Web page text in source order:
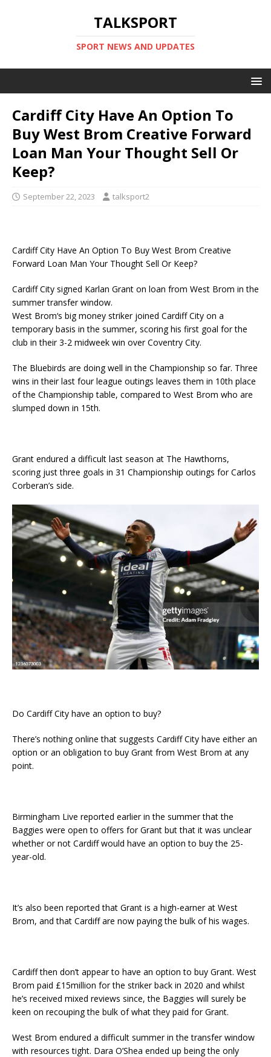
TALKSPORT
SPORT NEWS AND UPDATES
Cardiff City Have An Option To
Buy West Brom Creative Forward
Loan Man Your Thought Sell Or
Keep?
September 22, 2023 talksport2
Cardiff City Have An Option To Buy West Brom Creative
Forward Loan Man Your Thought Sell Or Keep?
Cardiff City signed Karlan Grant on loan from West Brom in the
summer transfer window.
West Brom‘s big money striker joined Cardiff City on a
temporary basis in the summer, scoring his first goal for the
club in their 3-2 midweek win over Coventry City.
The Bluebirds are doing well in the Championship so far. Three
wins in their last four league outings leaves them in 10th place
of the Championship table, compared to West Brom who are
slumped down in 15th.
Grant endured a difficult last season at The Hawthorns,
scoring just three goals in 31 Championship outings for Carlos
Corberan’s side.
Do Cardiff City have an option to buy?
There’s nothing online that suggests Cardiff City have either an
option or an obligation to buy Grant from West Brom at any
point.
Birmingham Live reported earlier in the summer that the
Baggies were open to offers for Grant but that it was unclear
whether or not Cardiff would have an option to buy the 25-
year-old.
It’s also been reported that Grant is a high-earner at West
Brom, and that Cardiff are now paying the bulk of his wages.
Cardiff then don’t appear to have an option to buy Grant. West
Brom paid £15million for the striker back in 2020 and whilst
he’s received mixed reviews since, the Baggies will surely be
keen on recouping the bulk of what they paid for Grant.
West Brom endured a difficult summer in the transfer window
with resources tight. Dara O’Shea ended up being the only